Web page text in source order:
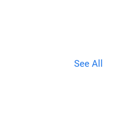
See All